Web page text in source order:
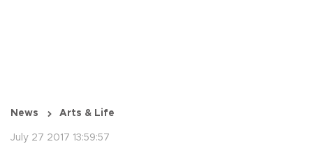
News Arts & Life
July 27 2017 13:59:57